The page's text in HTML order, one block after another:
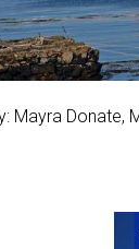
Mayra Donate,